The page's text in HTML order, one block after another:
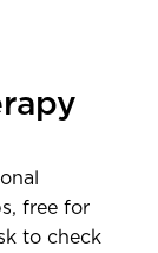
free for
to check